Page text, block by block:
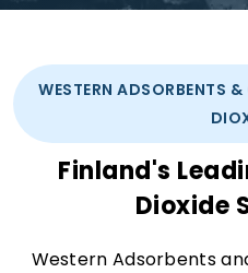
WESTERN ADSORBENTS
Finland's
Dioxide
Western Adsorbents